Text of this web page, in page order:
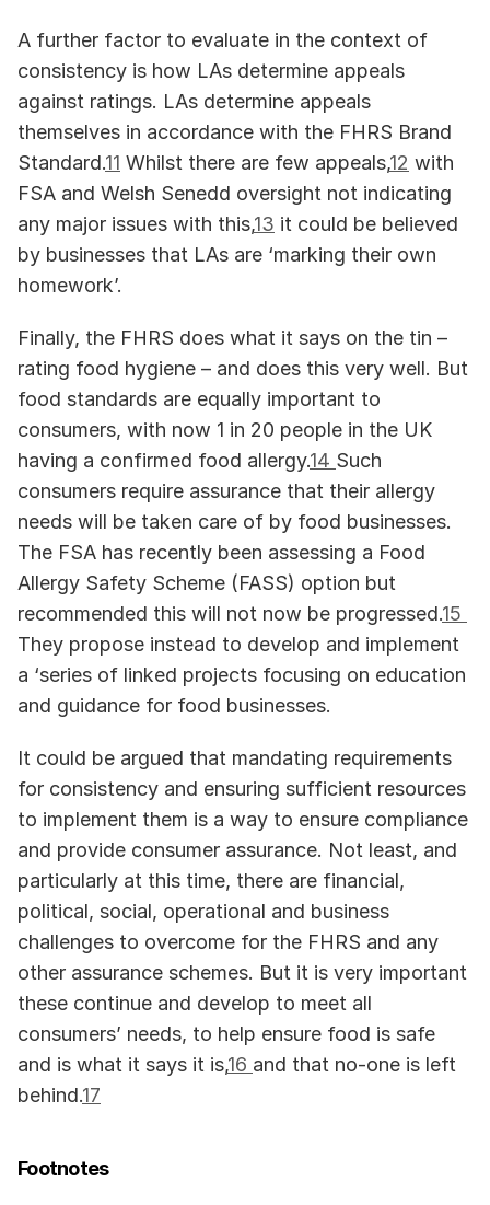
A further factor to evaluate in the context of
consistency is how LAs determine appeals
against ratings. LAs determine appeals
themselves in accordance with the FHRS Brand
Standard.11 Whilst there are few appeals,12 with
FSA and Welsh Senedd oversight not indicating
any major issues with this,13 it could be believed
by businesses that LAs are ‘marking their own
homework’.
Finally, the FHRS does what it says on the tin –
rating food hygiene – and does this very well. But
food standards are equally important to
consumers, with now 1 in 20 people in the UK
having a confirmed food allergy.14 Such
consumers require assurance that their allergy
needs will be taken care of by food businesses.
The FSA has recently been assessing a Food
Allergy Safety Scheme (FASS) option but
recommended this will not now be progressed.
They propose instead to develop and implement
a ‘series of linked projects focusing on education
and guidance for food businesses.
It could be argued that mandating requirements
for consistency and ensuring sufficient resources
to implement them is a way to ensure compliance
and provide consumer assurance. Not least, and
particularly at this time, there are financial,
political, social, operational and business
challenges to overcome for the FHRS and any
other assurance schemes. But it is very important
these continue and develop to meet all
consumers’ needs, to help ensure food is safe
and is what it says it is,16 and that no-one is left
behind.17
Footnotes